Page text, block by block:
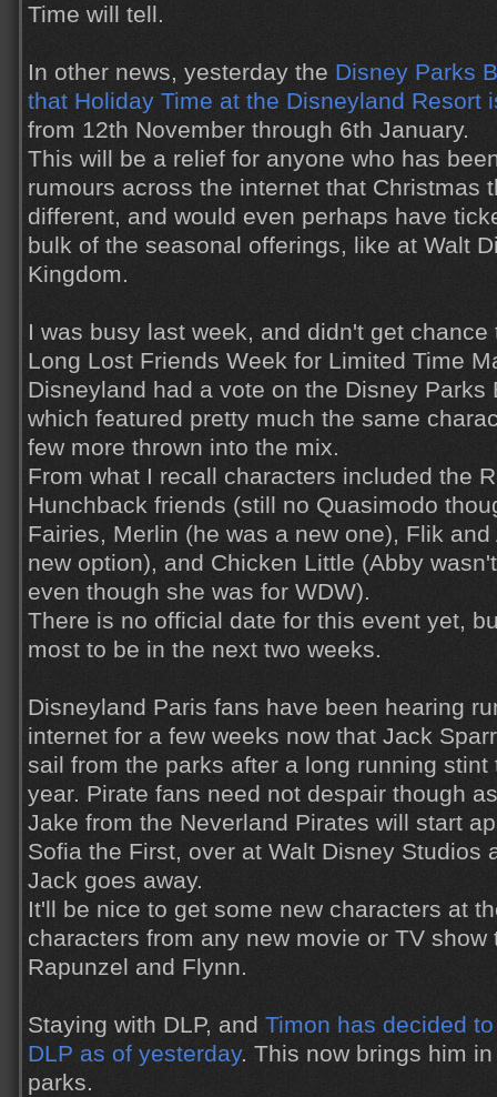
Time will tell.
In other news, yesterday the Disney Parks
that Holiday Time at the Disneyland Resort
from 12th November through 6th January.
This will be a relief for anyone who has
rumours across the internet that Christmas
different, and would even perhaps have
bulk of the seasonal offerings, like at Walt
Kingdom.
I was busy last week, and didn't get
Long Lost Friends Week for Limited Time
Disneyland had a vote on the Disney Parks
which featured pretty much the same
few more thrown into the mix.
From what I recall characters included the
Hunchback friends (still no Quasimodo
Fairies, Merlin (he was a new one), Flik
new option), and Chicken Little (Abby
even though she was for WDW).
There is no official date for this event yet,
most to be in the next two weeks.
Disneyland Paris fans have been hearing
internet for a few weeks now that Jack
sail from the parks after a long running
year. Pirate fans need not despair though
Jake from the Neverland Pirates will start
Sofia the First, over at Walt Disney Studios
Jack goes away.
It'll be nice to get some new characters at
characters from any new movie or TV show
Rapunzel and Flynn.
Staying with DLP, and Timon has decided
DLP as of yesterday. This now brings him
parks.